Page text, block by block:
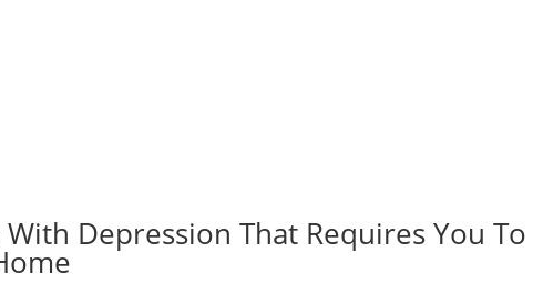
Depression That Requires You To